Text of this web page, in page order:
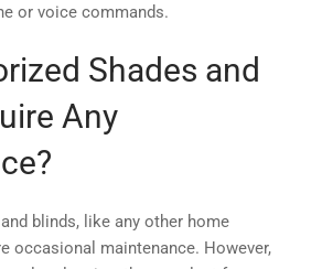
or voice commands.
Shades and
Any
blinds, like any other home
occasional maintenance. However,